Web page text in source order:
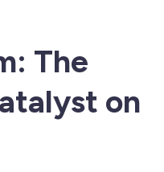
The
on